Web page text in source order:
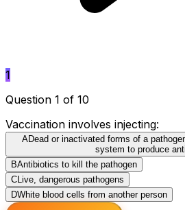
1
Question 1 of 10
Vaccination involves injecting:
ADead or inactivated forms of a
system to produce
BAntibiotics to kill the pathogen
C Live, dangerous pathogens
DWhite blood cells from another person